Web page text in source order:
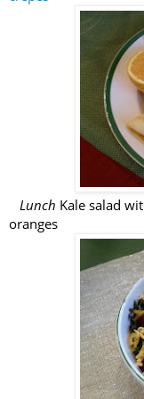
Lunch Kale salad
oranges